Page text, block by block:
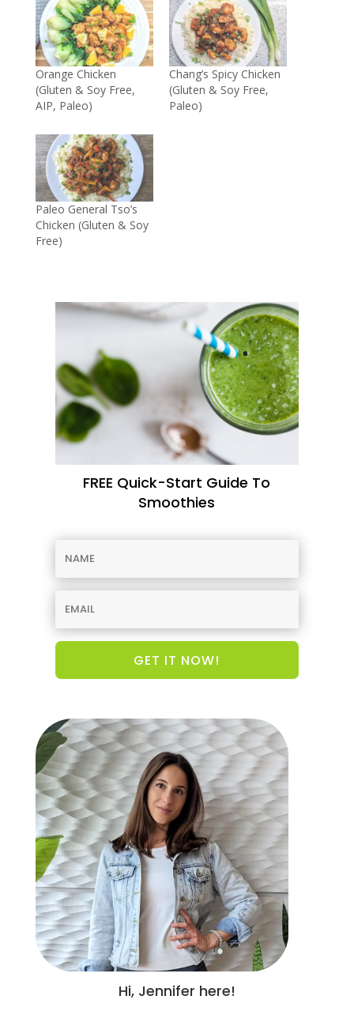
Orange Chicken
(Gluten & Soy Free,
AIP, Paleo)
Chang’s Spicy Chicken
(Gluten & Soy Free,
Paleo)
Paleo General Tso’s
Chicken (Gluten & Soy
Free)
FREE Quick-Start Guide To
Smoothies
GET IT NOW!
Hi, Jennifer here!